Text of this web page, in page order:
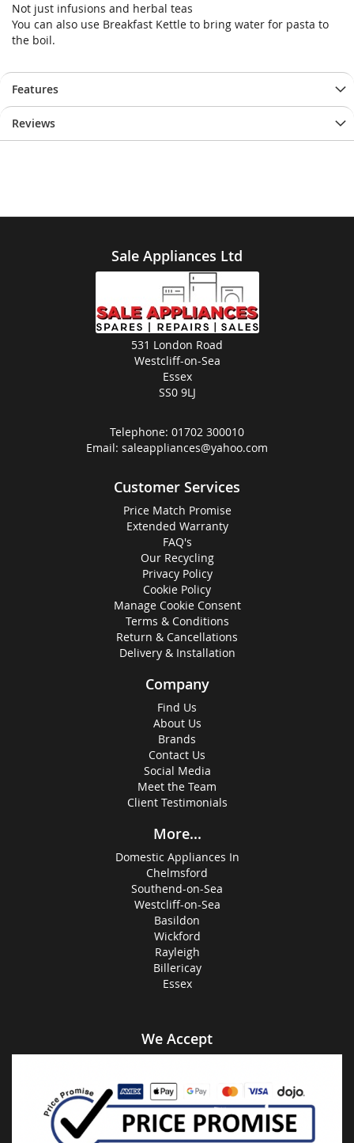
Not just infusions and herbal teas
You can also use Breakfast Kettle to bring water for pasta to
the boil.
Features
Reviews
Sale Appliances Ltd
531 London Road
Westcliff-on-Sea
Essex
SS0 9LJ
Telephone: 01702 300010
Email: saleappliances@yahoo.com
Customer Services
Price Match Promise
Extended Warranty
FAQ's
Our Recycling
Privacy Policy
Cookie Policy
Manage Cookie Consent
Terms & Conditions
Return & Cancellations
Delivery & Installation
Company
Find Us
About Us
Brands
Contact Us
Social Media
Meet the Team
Client Testimonials
More...
Domestic Appliances In
Chelmsford
Southend-on-Sea
Westcliff-on-Sea
Basildon
Wickford
Rayleigh
Billericay
Essex
We Accept